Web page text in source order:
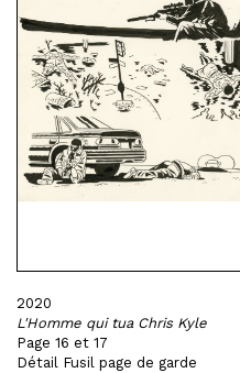
2020
L'Homme qui tua Chris Kyle
Page 16 et 17
Détail Fusil page de garde